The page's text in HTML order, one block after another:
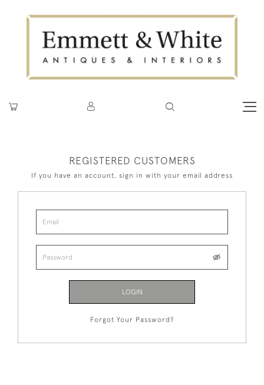
REGISTERED CUSTOMERS
If you have an account, sign in with your email address
LOGIN
Forgot Your Password?